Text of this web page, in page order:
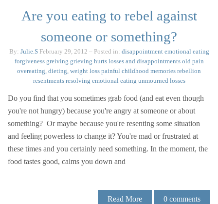
Are you eating to rebel against
someone or something?
By: Julie.S February 29, 2012 – Posted in: disappointment emotional eating
forgiveness greiving grieving hurts losses and disappointments old pain
overeating, dieting, weight loss painful childhood memories rebellion
resentments resolving emotional eating unmourned losses
Do you find that you sometimes grab food (and eat even though
you're not hungry) because you're angry at someone or about
something? Or maybe because you're resenting some situation
and feeling powerless to change it? You're mad or frustrated at
these times and you certainly need something. In the moment, the
food tastes good, calms you down and
Read More 0 comments